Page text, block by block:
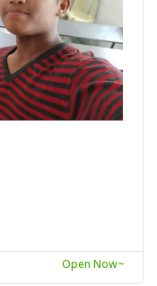
Open Now~